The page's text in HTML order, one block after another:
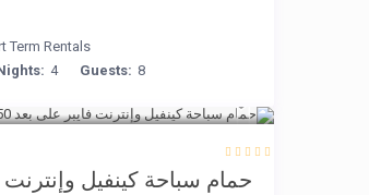
Term Rentals
Guests: 8
4
حمام سباحة كينفيل